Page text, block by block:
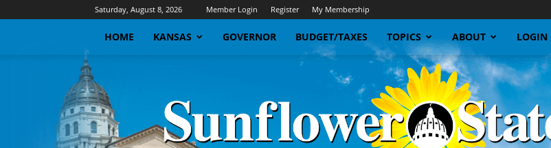
Saturday, August 8, 2026 Member Login Register My Membership
HOME KANSAS GOVERNOR BUDGET/TAXES TOPICS ABOUT LOGIN